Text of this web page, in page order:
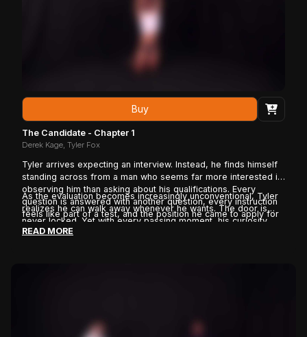
Buy
The Candidate - Chapter 1
Derek Kage, Tyler Fox
Tyler arrives expecting an interview. Instead, he finds himself
standing across from a man who seems far more interested in
observing him than asking about his qualifications. Every
question is answered with another question, every instruction
feels like part of a test, and the position he came to apply for
remains deliberately unexplained.
As the evaluation becomes increasingly unconventional, Tyler
realizes he can walk away whenever he wants. The door is
never locked. Yet with every passing moment, his curiosity
grows stronger than his uncertainty. Whatever Derek is looking
READ MORE